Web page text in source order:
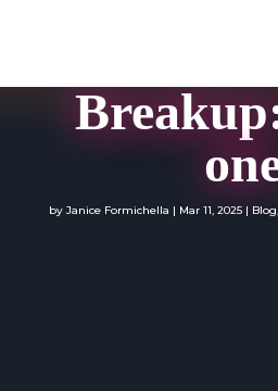
by Janice Formichella | Mar 11, 2025| Blog,